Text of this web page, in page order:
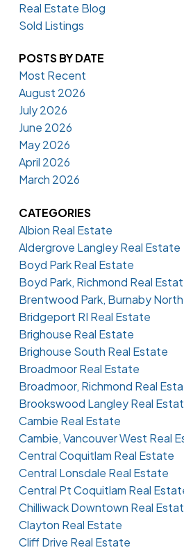
Real Estate Blog
Sold Listings
POSTS BY DATE
Most Recent
August 2026
July 2026
June 2026
May 2026
April 2026
March 2026
CATEGORIES
Albion Real Estate
Aldergrove Langley Real Estate
Boyd Park Real Estate
Boyd Park, Richmond Real
Brentwood Park, Burnaby
Bridgeport RI Real Estate
Brighouse Real Estate
Brighouse South Real Estate
Broadmoor Real Estate
Broadmoor, Richmond Real
Brookswood Langley Real
Cambie Real Estate
Cambie, Vancouver West Real
Central Coquitlam Real Estate
Central Lonsdale Real Estate
Central Pt Coquitlam Real
Chilliwack Downtown Real
Clayton Real Estate
Cliff Drive Real Estate